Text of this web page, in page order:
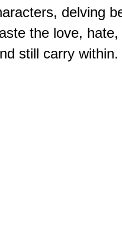
delving
the love,
still carry within.